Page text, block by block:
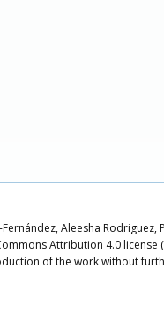
Aleesha
Attribution 4.0
of the work without